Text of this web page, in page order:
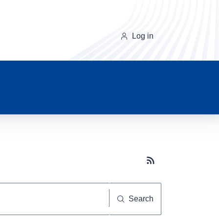
Log in
Subscribe button
Search